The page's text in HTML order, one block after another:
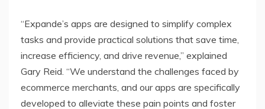
“Expande’s apps are designed to simplify complex
tasks and provide practical solutions that save time,
increase efficiency, and drive revenue,” explained
Gary Reid. “We understand the challenges faced by
ecommerce merchants, and our apps are specifically
developed to alleviate these pain points and foster